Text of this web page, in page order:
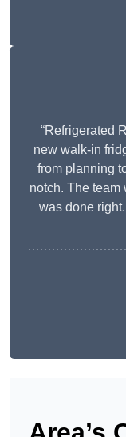
“Refrigerated
new walk-in
from planning
notch. The team
was done